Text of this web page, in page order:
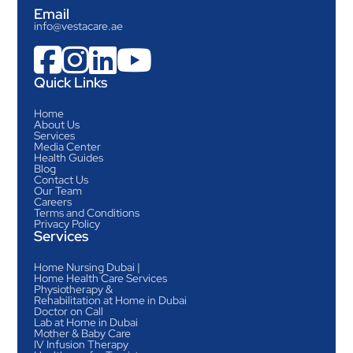
Email
info@vestacare.ae

Quick Links
Home
About Us
Services
Media Center
Health Guides
Blog
Contact Us
Our Team
Careers
Terms and Conditions
Privacy Policy
Services
Home Nursing Dubai |
Home Health Care Services
Physiotherapy &
Rehabilitation at Home in Dubai
Doctor on Call
Lab at Home in Dubai
Mother & Baby Care
IV Infusion Therapy